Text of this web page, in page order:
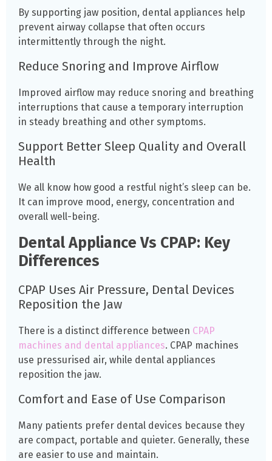
By supporting jaw position, dental appliances help
prevent airway collapse that often occurs
intermittently through the night.
Reduce Snoring and Improve Airflow
Improved airflow may reduce snoring and breathing
interruptions that cause a temporary interruption
in steady breathing and other symptoms.
Support Better Sleep Quality and Overall
Health
We all know how good a restful night’s sleep can be.
It can improve mood, energy, concentration and
overall well-being.
Dental Appliance Vs CPAP: Key
Differences
CPAP Uses Air Pressure, Dental Devices
Reposition the Jaw
There is a distinct difference between CPAP
machines and dental appliances. CPAP machines
use pressurised air, while dental appliances
reposition the jaw.
Comfort and Ease of Use Comparison
Many patients prefer dental devices because they
are compact, portable and quieter. Generally, these
are easier to use and maintain.